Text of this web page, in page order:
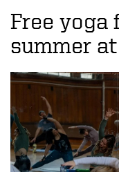
o
n
N
e
s
Free yoga
summer